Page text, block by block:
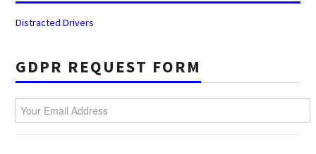
Distracted Drivers
GDPR REQUEST FORM
Your Email Address